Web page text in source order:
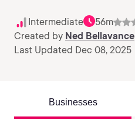
Intermediate 56m
Created by Ned Bellavance
Last Updated Dec 08, 2025
Businesses